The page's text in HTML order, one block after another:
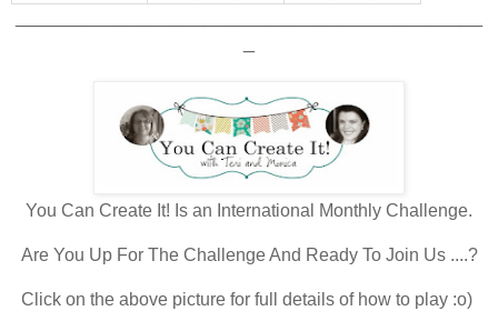
You Can Create It! Is an International Monthly Challenge.
Are You Up For The Challenge And Ready To Join Us ....?
Click on the above picture for full details of how to play :o)